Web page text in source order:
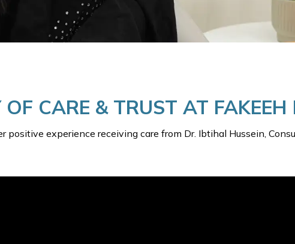
OF CARE & TRUST AT FAKEEH
experience receiving care from Dr. Ibtihal Hussein,